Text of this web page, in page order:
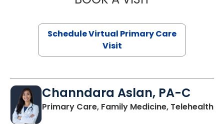
Schedule Virtual Primary Care
Visit
Channdara Aslan, PA-C
Primary Care, Family Medicine, Telehealth